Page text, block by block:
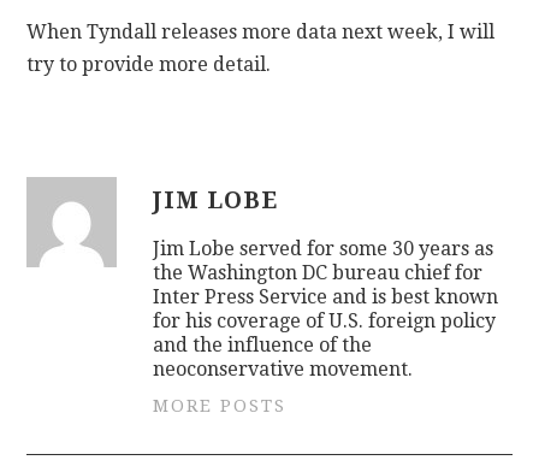
When Tyndall releases more data next week, I will
try to provide more detail.
JIM LOBE
Jim Lobe served for some 30 years as
the Washington DC bureau chief for
Inter Press Service and is best known
for his coverage of U.S. foreign policy
and the influence of the
neoconservative movement.
MORE POSTS